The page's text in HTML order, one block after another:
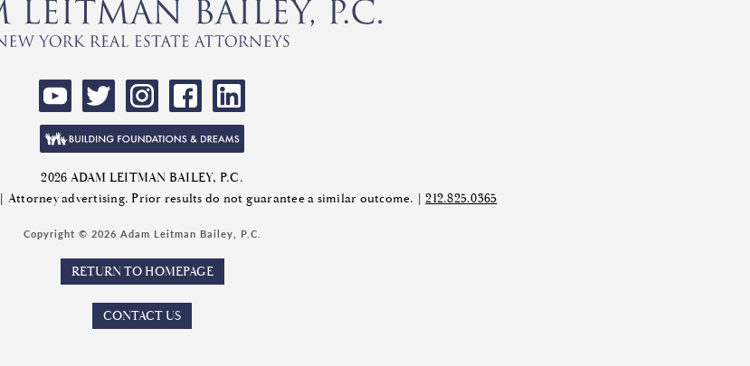
2026 ADAM LEITMAN BAILEY, P.C.
| Attorney advertising. Prior results do not guarantee a similar outcome. |212.825.0365
Copyright © 2026 Adam Leitman Bailey, P.C.
RETURN TO HOMEPAGE
CONTACT US